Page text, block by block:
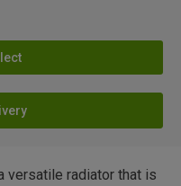
versatile radiator that is